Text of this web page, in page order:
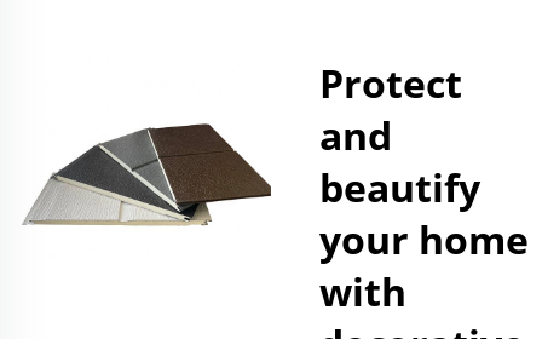
Protect
and
beautify
your home
with